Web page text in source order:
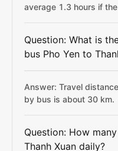
average 1.3 hours if
Question: What is
bus Pho Yen to
Answer: Travel
by bus is about 30 km.
Question: How
Thanh Xuan daily?